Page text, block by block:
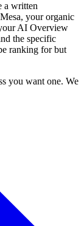
a written
your organic
AI Overview
the specific
ranking for but
you want one. We